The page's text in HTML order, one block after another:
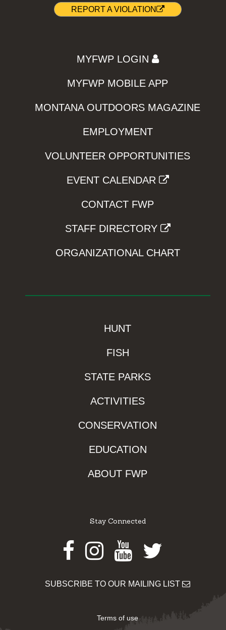
REPORT A VIOLATION
MYFWP LOGIN
MYFWP MOBILE APP
MONTANA OUTDOORS MAGAZINE
EMPLOYMENT
VOLUNTEER OPPORTUNITIES
EVENT CALENDAR
CONTACT FWP
STAFF DIRECTORY
ORGANIZATIONAL CHART
HUNT
FISH
STATE PARKS
ACTIVITIES
CONSERVATION
EDUCATION
ABOUT FWP
Stay Connected
Facebook
Instagram
Youtube
Twitter
SUBSCRIBE TO OUR MAILING LIST
Terms of use